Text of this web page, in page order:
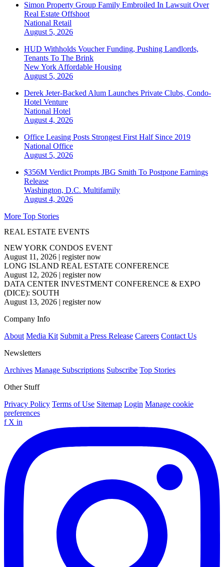
Simon Property Group Family Embroiled In Lawsuit Over
Real Estate Offshoot
National Retail
August 5, 2026
HUD Withholds Voucher Funding, Pushing Landlords,
Tenants To The Brink
New York Affordable Housing
August 5, 2026
Derek Jeter-Backed Alum Launches Private Clubs, Condo-
Hotel Venture
National Hotel
August 4, 2026
Office Leasing Posts Strongest First Half Since 2019
National Office
August 5, 2026
$356M Verdict Prompts JBG Smith To Postpone Earnings
Release
Washington, D.C. Multifamily
August 4, 2026
More Top Stories
REAL ESTATE EVENTS
NEW YORK CONDOS EVENT
August 11, 2026 | register now
LONG ISLAND REAL ESTATE CONFERENCE
August 12, 2026 | register now
DATA CENTER INVESTMENT CONFERENCE & EXPO
(DICE): SOUTH
August 13, 2026 | register now
Company Info
About Media Kit Submit a Press Release Careers Contact Us
Newsletters
Archives Manage Subscriptions Subscribe Top Stories
Other Stuff
Privacy Policy Terms of Use Sitemap Login Manage cookie
preferences
f X in